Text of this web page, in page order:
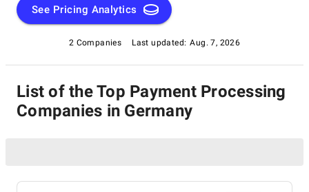
of top Payment Processing Companies in Germany has you
covered. Trust these experts to optimize your back-office
See Pricing Analytics
2 Companies Last updated: Aug. 7, 2026
List of the Top Payment Processing
Companies in Germany